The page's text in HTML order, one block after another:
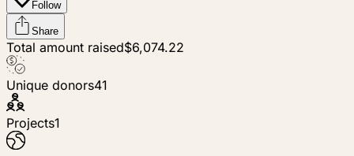
Follow
Share
Total amount raised$6,074.22
Unique donors41
Projects1